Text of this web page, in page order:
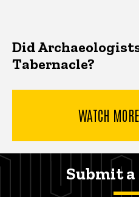
Did
Tabernacle?
WATCH
Submit